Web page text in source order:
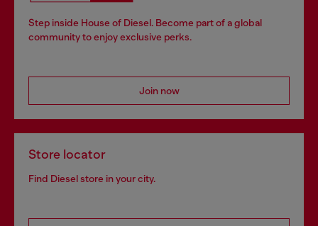
Step inside House of Diesel. Become part of a global
community to enjoy exclusive perks.
Join now
Store locator
Find Diesel store in your city.